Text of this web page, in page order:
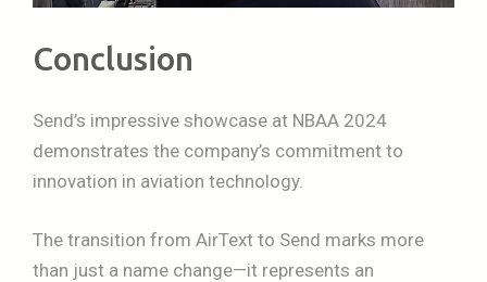
Conclusion
Send’s impressive showcase at NBAA 2024
demonstrates the company’s commitment to
innovation in aviation technology.
The transition from AirText to Send marks more
than just a name change—it represents an